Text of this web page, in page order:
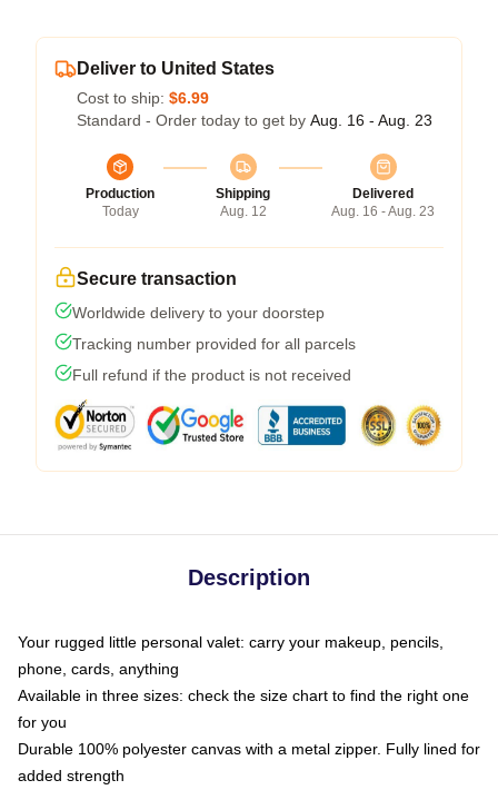
Deliver to United States
Cost to ship: $6.99
Standard - Order today to get by Aug. 16 - Aug. 23
Production
Today
Shipping
Aug. 12
Delivered
Aug. 16 - Aug. 23
Secure transaction
Worldwide delivery to your doorstep
Tracking number provided for all parcels
Full refund if the product is not received
Description
Your rugged little personal valet: carry your makeup, pencils,
phone, cards, anything
Available in three sizes: check the size chart to find the right one
for you
Durable 100% polyester canvas with a metal zipper. Fully lined for
added strength